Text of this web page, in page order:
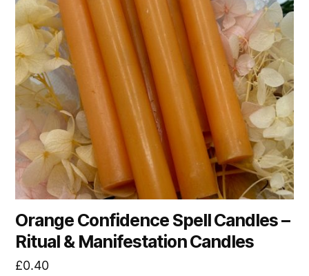
Orange Confidence Spell Candles –
Ritual & Manifestation Candles
£0.40